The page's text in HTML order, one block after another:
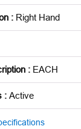
: Right Hand
: EACH
: Active